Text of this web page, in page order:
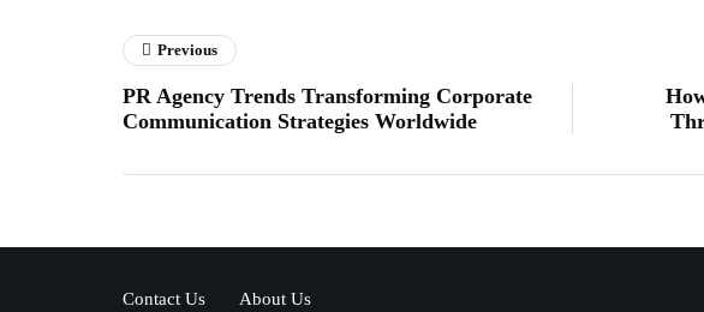
Previous
PR Agency Trends Transforming Corporate
Communication Strategies Worldwide
Contact Us About Us